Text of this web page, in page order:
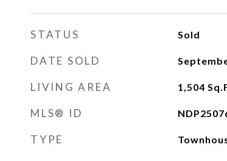
STATUS Sold
DATE SOLD
LIVING AREA 1,504
MLS® ID
TYPE